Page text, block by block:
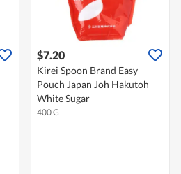
$7.20
Kirei Spoon Brand Easy
Pouch Japan Joh Hakutoh
White Sugar
400 G